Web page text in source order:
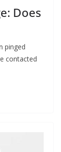
Does
pinged
contacted